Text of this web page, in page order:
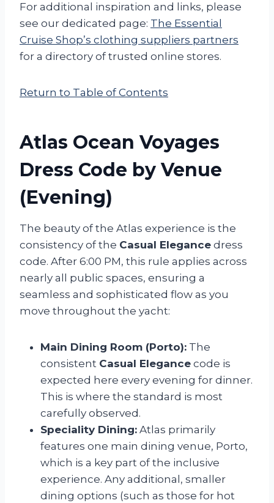
For additional inspiration and links, please
see our dedicated page: The Essential
Cruise Shop’s clothing suppliers partners
for a directory of trusted online stores.
Return to Table of Contents
Atlas Ocean Voyages
Dress Code by Venue
(Evening)
The beauty of the Atlas experience is the
consistency of the Casual Elegance dress
code. After 6:00 PM, this rule applies across
nearly all public spaces, ensuring a
seamless and sophisticated flow as you
move throughout the yacht:
Main Dining Room (Porto): The
consistent Casual Elegance code is
expected here every evening for dinner.
This is where the standard is most
carefully observed.
Speciality Dining: Atlas primarily
features one main dining venue, Porto,
which is a key part of the inclusive
experience. Any additional, smaller
dining options (such as those for hot